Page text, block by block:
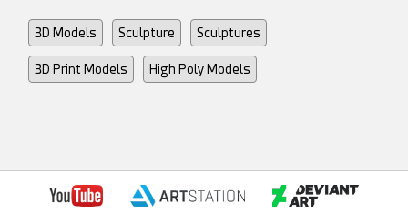
3D Models Sculpture Sculptures
3D Print Models High Poly Models